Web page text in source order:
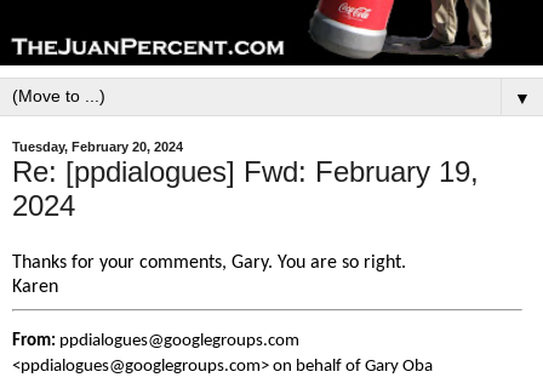
▼
Tuesday, February 20, 2024
Re: [ppdialogues] Fwd: February 19,
2024
Thanks for your comments, Gary. You are so right.
Karen
From: ppdialogues@googlegroups.com
<ppdialogues@googlegroups.com> on behalf of Gary Oba